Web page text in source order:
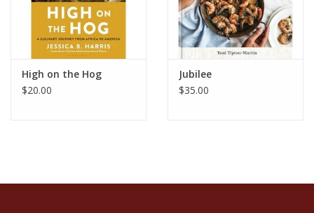
High on the Hog
$20.00
Jubilee
$35.00